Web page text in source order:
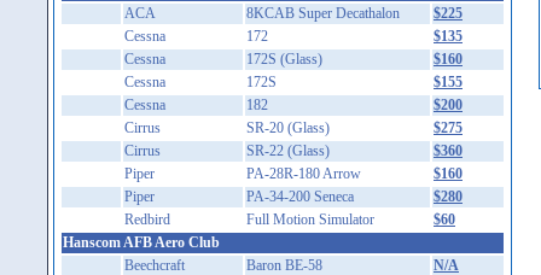
ACA
8KCAB Super Decathalon
$225
Cessna
172
$135
Cessna
172S (Glass)
$160
Cessna
172S
$155
Cessna
182
$200
Cirrus
SR-20 (Glass)
$275
Cirrus
SR-22 (Glass)
$360
Piper
PA-28R-180 Arrow
$160
Piper
PA-34-200 Seneca
$280
Redbird
Full Motion Simulator
$60
Hanscom AFB Aero Club
Beechcraft
Baron BE-58
N/A